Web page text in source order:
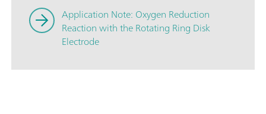
Application Note: Oxygen Reduction
Reaction with the Rotating Ring Disk
Electrode